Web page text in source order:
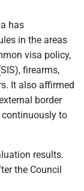
has
in the areas
visa policy,
firearms,
It also affirmed
border
continuously to
results.
the Council